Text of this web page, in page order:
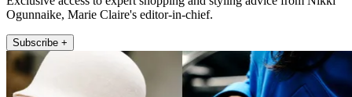
Ogunnaike, Marie Claire's editor-in-chief.
Subscribe +